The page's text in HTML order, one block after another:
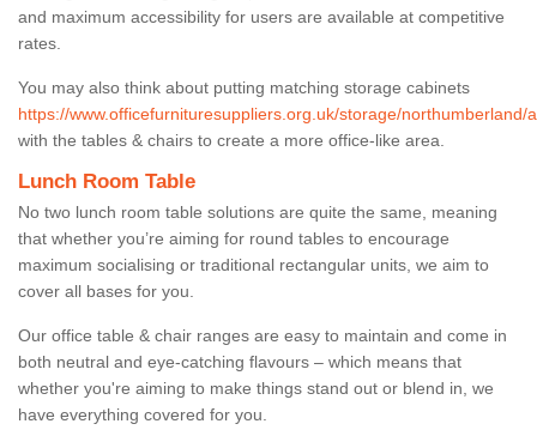
and maximum accessibility for users are available at competitive
rates.
You may also think about putting matching storage cabinets
https://www.officefurnituresuppliers.org.uk/storage/northumberland/
with the tables & chairs to create a more office-like area.
Lunch Room Table
No two lunch room table solutions are quite the same, meaning
that whether you’re aiming for round tables to encourage
maximum socialising or traditional rectangular units, we aim to
cover all bases for you.
Our office table & chair ranges are easy to maintain and come in
both neutral and eye-catching flavours – which means that
whether you're aiming to make things stand out or blend in, we
have everything covered for you.